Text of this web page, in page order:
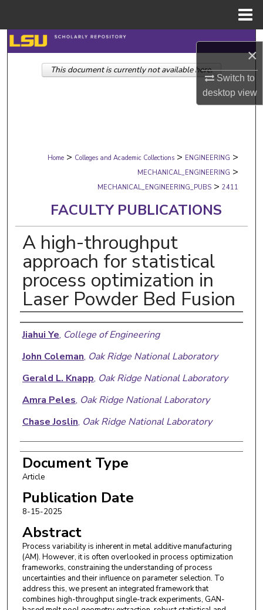
×
Switch to
desktopview
Search
Browse Collections
Digital Commons Network™
Home > Colleges and Academic Collections > ENGINEERING >
MECHANICAL_ENGINEERING >
MECHANICAL_ENGINEERING_PUBS > 2411
FACULTY PUBLICATIONS
A high-throughput
approach for statistical
process optimization in
Laser Powder Bed Fusion
Authors
Jiahui Ye, College of Engineering
John Coleman, Oak Ridge National Laboratory
Gerald L. Knapp, Oak Ridge National Laboratory
Amra Peles, Oak Ridge National Laboratory
Chase Joslin, Oak Ridge National Laboratory
Document Type
Article
Publication Date
8-15-2025
Abstract
Process variability is inherent in metal additive manufacturing
(AM). However, it is often overlooked in process optimization
frameworks, constraining the understanding of process
uncertainties and their influence on parameter selection. To
address this, we present an integrated framework that
combines high-throughput single-track experiments, GAN-
This document is currently not available here.